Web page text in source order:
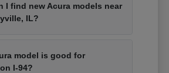
I find new Acura models near
IL?
model is good for
I-94?